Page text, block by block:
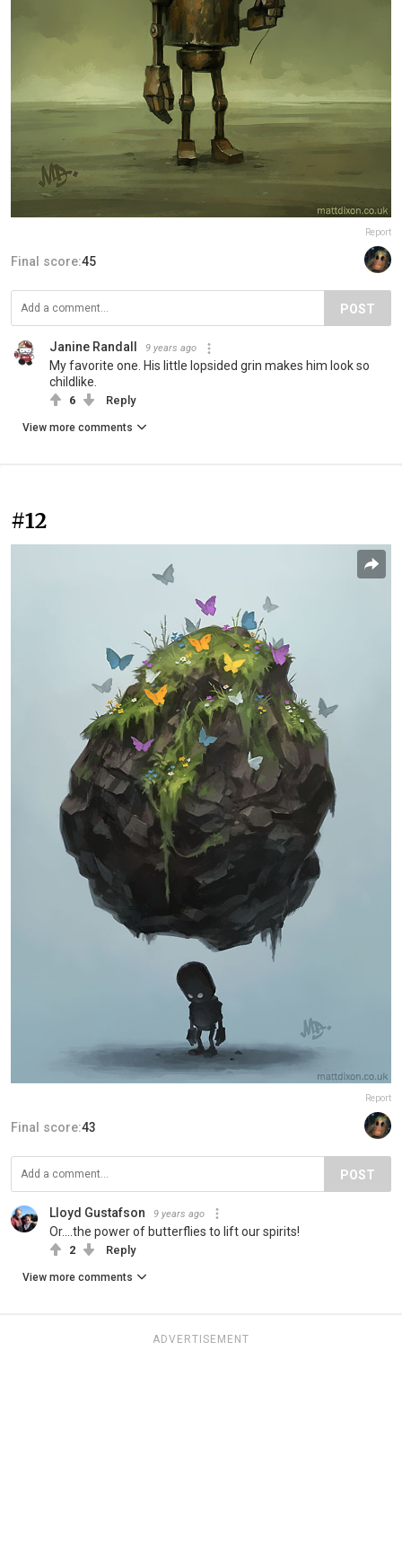
Report
Final score:45
POST
Janine Randall 9 years ago
My favorite one. His little lopsided grin makes him look so
childlike.
6 Reply
View more comments
#12
Report
Final score:43
POST
Lloyd Gustafson 9 years ago
Or....the power of butterflies to lift our spirits!
2 Reply
View more comments
ADVERTISEMENT